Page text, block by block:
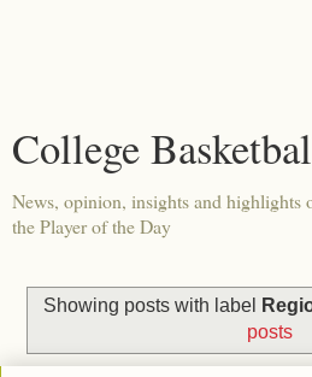
College
News, opinion, insights and highlights
the Player of the Day
Showing posts with label
posts